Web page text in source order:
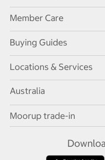
Member Care
Buying Guides
Locations & Services
Australia
Moorup trade-in